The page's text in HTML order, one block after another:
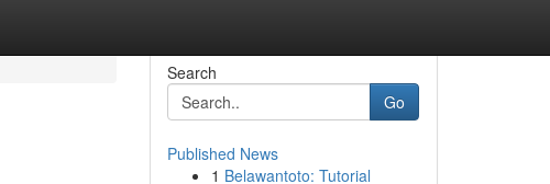
Search
Go
Published News
1 Belawantoto: Tutorial